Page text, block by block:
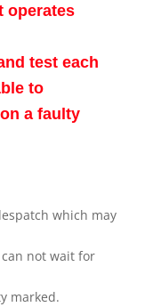
operates
test each
to
a faulty
which may
not wait for
marked.